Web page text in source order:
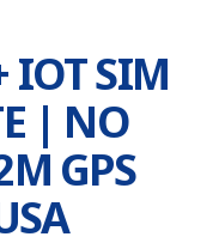
IOT SIM
| NO
GPS